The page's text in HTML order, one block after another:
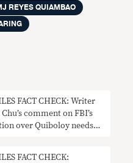
REYES QUIAMBAO
FACT CHECK: Writer
comment on FBI’s
over Quiboloy needs
FACT CHECK: